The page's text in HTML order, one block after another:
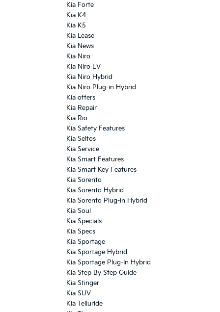
Kia Forte
Kia K4
Kia K5
Kia Lease
Kia News
Kia Niro
Kia Niro EV
Kia Niro Hybrid
Kia Niro Plug-in Hybrid
Kia offers
Kia Repair
Kia Rio
Kia Safety Features
Kia Seltos
Kia Service
Kia Smart Features
Kia Smart Key Features
Kia Sorento
Kia Sorento Hybrid
Kia Sorento Plug-in Hybrid
Kia Soul
Kia Specials
Kia Specs
Kia Sportage
Kia Sportage Hybrid
Kia Sportage Plug-In Hybrid
Kia Step By Step Guide
Kia Stinger
Kia SUV
Kia Telluride